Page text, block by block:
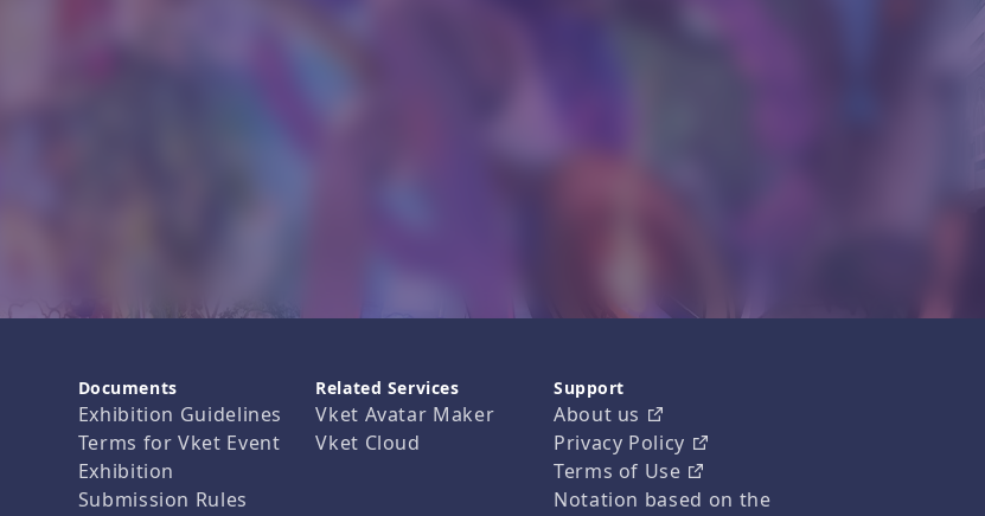
Documents
Exhibition Guidelines
Terms for Vket Event
Exhibition
Submission Rules
Related Services
Vket Avatar Maker
Vket Cloud
Support
About us
Privacy Policy
Terms of Use
Notation based on the